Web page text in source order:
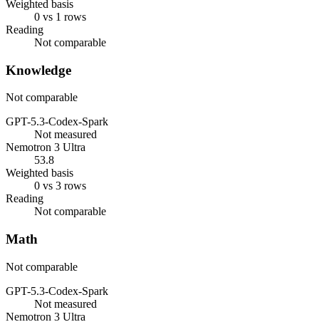
Weighted basis
0 vs 1 rows
Reading
Not comparable
Knowledge
Not comparable
GPT-5.3-Codex-Spark
Not measured
Nemotron 3 Ultra
53.8
Weighted basis
0 vs 3 rows
Reading
Not comparable
Math
Not comparable
GPT-5.3-Codex-Spark
Not measured
Nemotron 3 Ultra